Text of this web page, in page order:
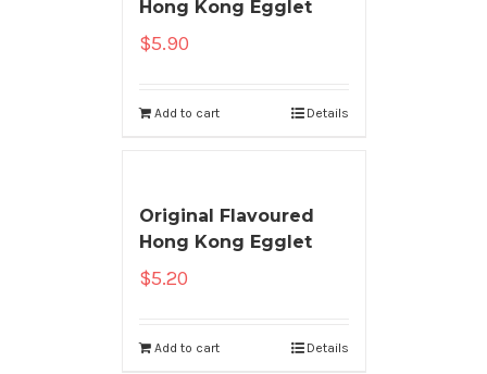
Hong Kong Egglet
$5.90
Add to cart Details
Original Flavoured
Hong Kong Egglet
$5.20
Add to cart Details